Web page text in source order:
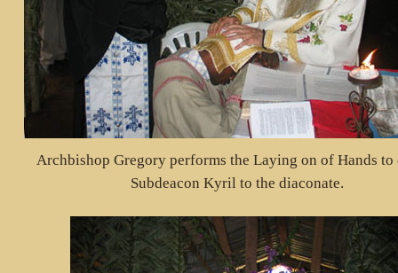
Archbishop Gregory performs the Laying on of Hands to
Subdeacon Kyril to the diaconate.